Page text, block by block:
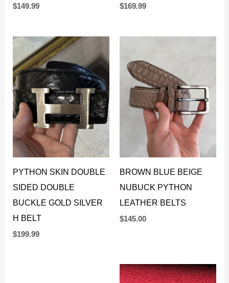
$149.99 $169.99
PYTHON SKIN DOUBLE
SIDED DOUBLE
BUCKLE GOLD SILVER
H BELT
$199.99
BROWN BLUE BEIGE
NUBUCK PYTHON
LEATHER BELTS
$145.00